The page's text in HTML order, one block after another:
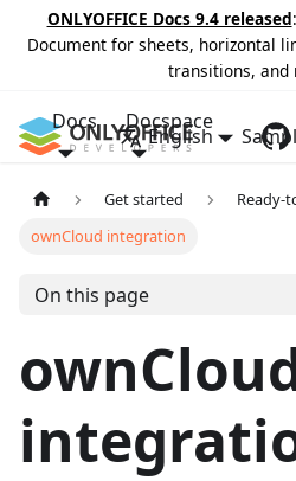
ONLYOFFICE Docs 9.4 released
Document for sheets, horizontal
transitions, and
Docs Docspace
English
Get started
Ready-
ownCloud integration
On this page